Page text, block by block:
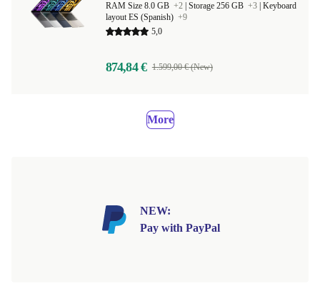
RAM Size 8.0 GB +2 Storage 256 GB +3 Keyboard
layout ES (Spanish) +9
5,0
874,84 € 1.599,00 € (New)
More
NEW:
Pay with PayPal